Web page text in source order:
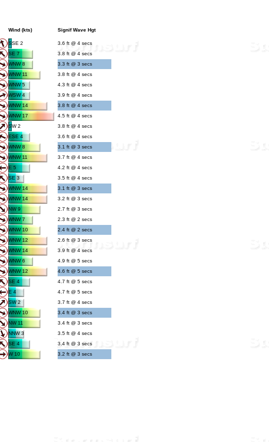
Wind (kts) Signif Wave Hgt
SSE 2
3.6 ft @ 4 secs
SE 7
3.8 ft @ 4 secs
WNW 8
3.3 ft @ 3 secs
WNW 11
3.8 ft @ 4 secs
WNW 5
4.3 ft @ 4 secs
WSW 4
3.9 ft @ 4 secs
WNW 14
3.8 ft @ 4 secs
WNW 17
4.5 ft @ 4 secs
SW 2
3.8 ft @ 4 secs
ESE 4
3.6 ft @ 4 secs
WNW 8
3.1 ft @ 3 secs
WNW 11
3.7 ft @ 4 secs
E 5
4.2 ft @ 4 secs
SE 3
3.5 ft @ 4 secs
WNW 14
3.1 ft @ 3 secs
WNW 14
3.2 ft @ 3 secs
NW 9
2.7 ft @ 3 secs
WNW 7
2.3 ft @ 2 secs
WNW 10
2.4 ft @ 2 secs
WNW 12
2.6 ft @ 3 secs
WNW 14
3.9 ft @ 4 secs
WNW 6
4.9 ft @ 5 secs
WNW 12
4.6 ft @ 5 secs
SE 4
4.7 ft @ 5 secs
E 4
4.7 ft @ 5 secs
SW 2
3.7 ft @ 4 secs
WNW 10
3.4 ft @ 3 secs
NW 11
3.4 ft @ 3 secs
NNW 3
3.5 ft @ 4 secs
SE 4
3.4 ft @ 3 secs
W 10 3.2 ft @ 3 secs